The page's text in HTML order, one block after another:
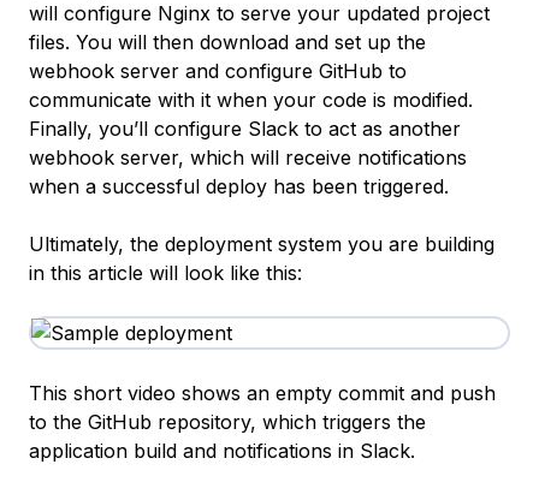
will configure Nginx to serve your updated project
files. You will then download and set up the
webhook server and configure GitHub to
communicate with it when your code is modified.
Finally, you’ll configure Slack to act as another
webhook server, which will receive notifications
when a successful deploy has been triggered.
Ultimately, the deployment system you are building
in this article will look like this:
This short video shows an empty commit and push
to the GitHub repository, which triggers the
application build and notifications in Slack.